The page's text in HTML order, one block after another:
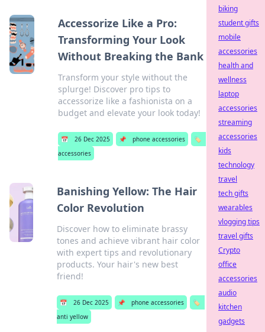
Accessorize Like a Pro:
Transforming Your Look
Without Breaking the Bank
Transform your style without the
splurge! Discover pro tips to
accessorize like a fashionista on a
budget and elevate your look today!
📅 26 Dec 2025 📌 phone accessories
🏷️
accessories
Banishing Yellow: The Hair
Color Revolution
Discover how to eliminate brassy
tones and achieve vibrant hair color
with expert tips and revolutionary
products. Your hair's new best
friend!
📅 26 Dec 2025 📌 phone accessories
🏷️
anti yellow
biking
student gifts
mobile
accessories
health and
wellness
laptop
accessories
streaming
accessories
kids
technology
travel
tech gifts
wearables
vlogging tips
travel gifts
Crypto
office
accessories
audio
kitchen
gadgets